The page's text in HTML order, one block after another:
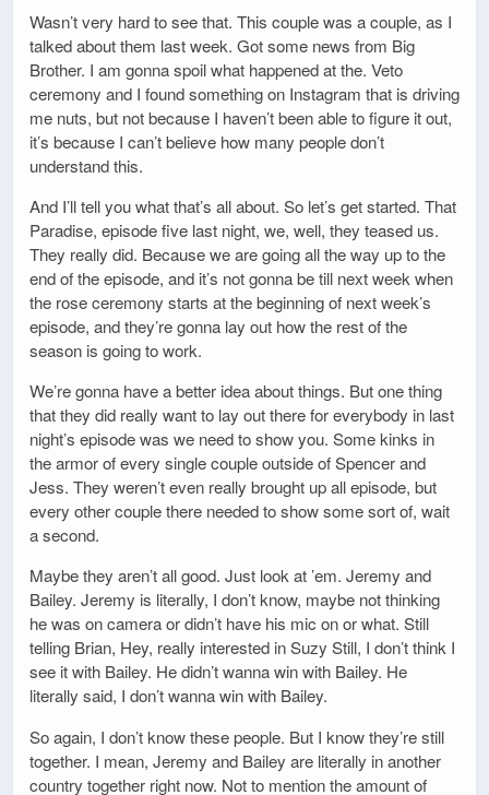
Wasn’t very hard to see that. This couple was a couple, as I
talked about them last week. Got some news from Big
Brother. I am gonna spoil what happened at the. Veto
ceremony and I found something on Instagram that is driving
me nuts, but not because I haven’t been able to figure it out,
it’s because I can’t believe how many people don’t
understand this.
And I’ll tell you what that’s all about. So let’s get started. That
Paradise, episode five last night, we, well, they teased us.
They really did. Because we are going all the way up to the
end of the episode, and it’s not gonna be till next week when
the rose ceremony starts at the beginning of next week’s
episode, and they’re gonna lay out how the rest of the
season is going to work.
We’re gonna have a better idea about things. But one thing
that they did really want to lay out there for everybody in last
night’s episode was we need to show you. Some kinks in
the armor of every single couple outside of Spencer and
Jess. They weren’t even really brought up all episode, but
every other couple there needed to show some sort of, wait
a second.
Maybe they aren’t all good. Just look at ’em. Jeremy and
Bailey. Jeremy is literally, I don’t know, maybe not thinking
he was on camera or didn’t have his mic on or what. Still
telling Brian, Hey, really interested in Suzy Still, I don’t think I
see it with Bailey. He didn’t wanna win with Bailey. He
literally said, I don’t wanna win with Bailey.
So again, I don’t know these people. But I know they’re still
together. I mean, Jeremy and Bailey are literally in another
country together right now. Not to mention the amount of